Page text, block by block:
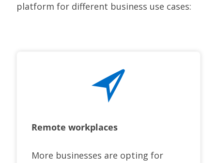
platform for different business use cases:
Remote workplaces
More businesses are opting for